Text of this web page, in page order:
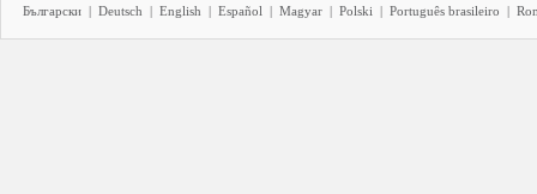
Български | Deutsch | English | Español | Magyar | Polski | Português brasileiro |